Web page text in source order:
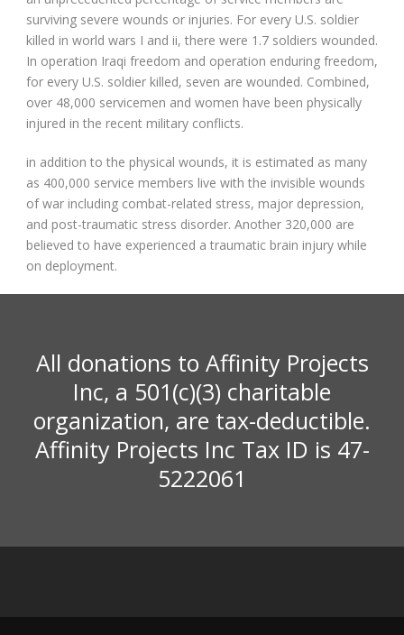
surviving severe wounds or injuries. For every U.S. soldier
killed in world wars I and ii, there were 1.7 soldiers wounded.
In operation Iraqi freedom and operation enduring freedom,
for every U.S. soldier killed, seven are wounded. Combined,
over 48,000 servicemen and women have been physically
injured in the recent military conflicts.
in addition to the physical wounds, it is estimated as many
as 400,000 service members live with the invisible wounds
of war including combat-related stress, major depression,
and post-traumatic stress disorder. Another 320,000 are
believed to have experienced a traumatic brain injury while
on deployment.
All donations to Affinity Projects
Inc, a 501(c)(3) charitable
organization, are tax-deductible.
Affinity Projects Inc Tax ID is 47-
5222061